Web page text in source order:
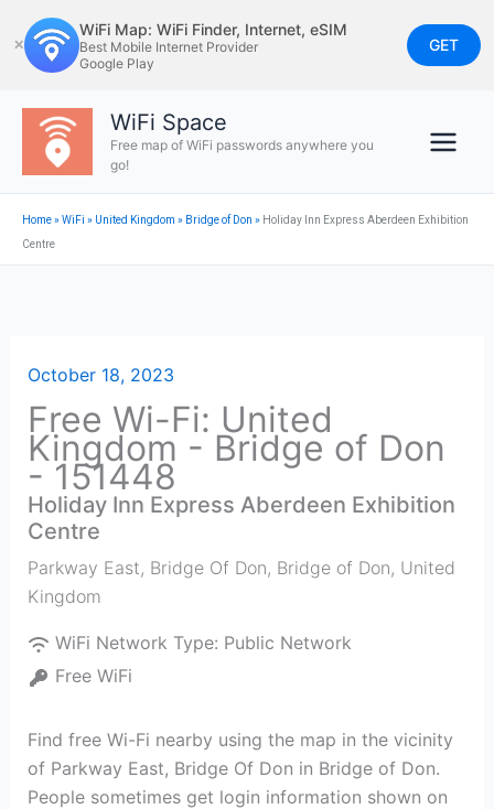
to
content
✕
WiFi Map: WiFi Finder, Internet, eSIM
Best Mobile Internet Provider
Google Play
GET
WiFi Space
Free map of WiFi passwords anywhere you
go!
Home»WiFi » United Kingdom » Bridge of Don » Holiday Inn Express Aberdeen Exhibition
Centre
October 18, 2023
Free Wi-Fi: United
Kingdom - Bridge of Don
- 151448
Holiday Inn Express Aberdeen Exhibition
Centre
Parkway East, Bridge Of Don, Bridge of Don, United
Kingdom
WiFi Network Type: Public Network
Free WiFi
Find free Wi-Fi nearby using the map in the vicinity
of Parkway East, Bridge Of Don in Bridge of Don.
People sometimes get login information shown on